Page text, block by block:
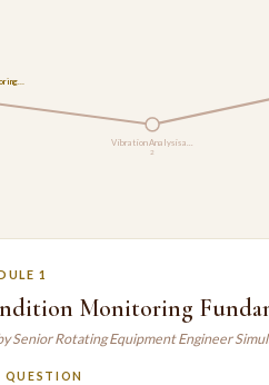
Vibration Analysis a…
2
1
Monitoring
Senior Rotating Equipment Engineer
QUESTION